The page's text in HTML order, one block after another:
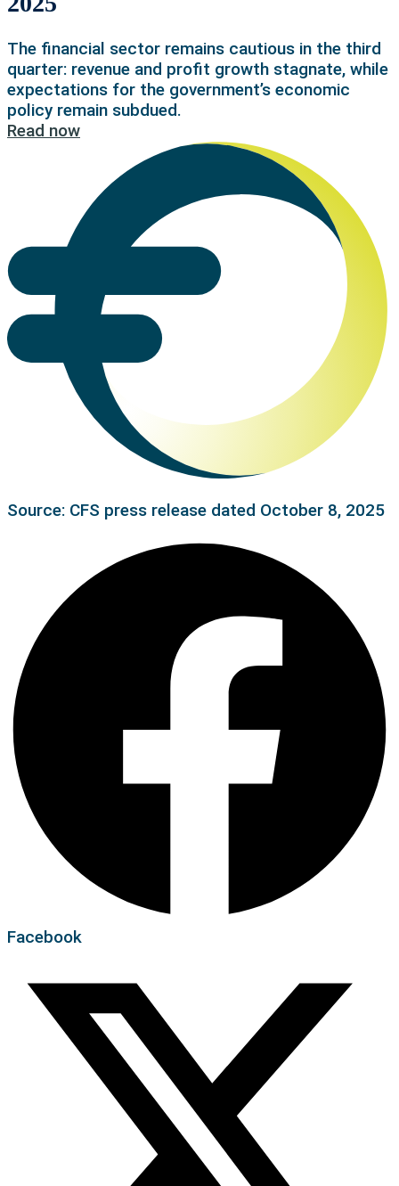
The financial sector remains cautious in the third
quarter: revenue and profit growth stagnate, while
expectations for the government’s economic
policy remain subdued.
Read now
Source: CFS press release dated October 8, 2025
Facebook